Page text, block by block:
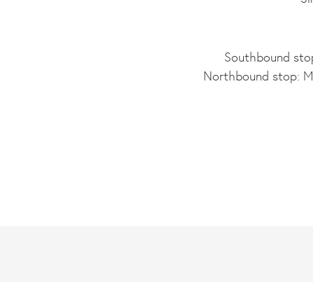
Southbound
Northbound stop: